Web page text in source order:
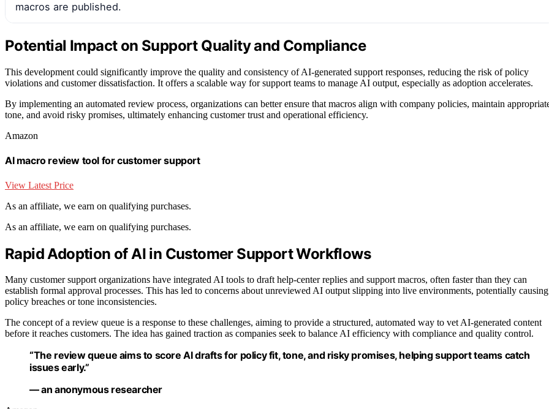
macros are published.
Potential Impact on Support Quality and Compliance
This development could significantly improve the quality and consistency of AI-generated support responses, reducing the risk of policy
violations and customer dissatisfaction. It offers a scalable way for support teams to manage AI output, especially as adoption accelerates.
By implementing an automated review process, organizations can better ensure that macros align with company policies, maintain
tone, and avoid risky promises, ultimately enhancing customer trust and operational efficiency.
Amazon
AI macro review tool for customer support
View Latest Price
As an affiliate, we earn on qualifying purchases.
As an affiliate, we earn on qualifying purchases.
Rapid Adoption of AI in Customer Support Workflows
Many customer support organizations have integrated AI tools to draft help-center replies and support macros, often faster than they can
establish formal approval processes. This has led to concerns about unreviewed AI output slipping into live environments, potentially causing
policy breaches or tone inconsistencies.
The concept of a review queue is a response to these challenges, aiming to provide a structured, automated way to vet AI-generated content
before it reaches customers. The idea has gained traction as companies seek to balance AI efficiency with compliance and quality control.
“The review queue aims to score AI drafts for policy fit, tone, and risky promises, helping support teams catch
issues early.”
— an anonymous researcher